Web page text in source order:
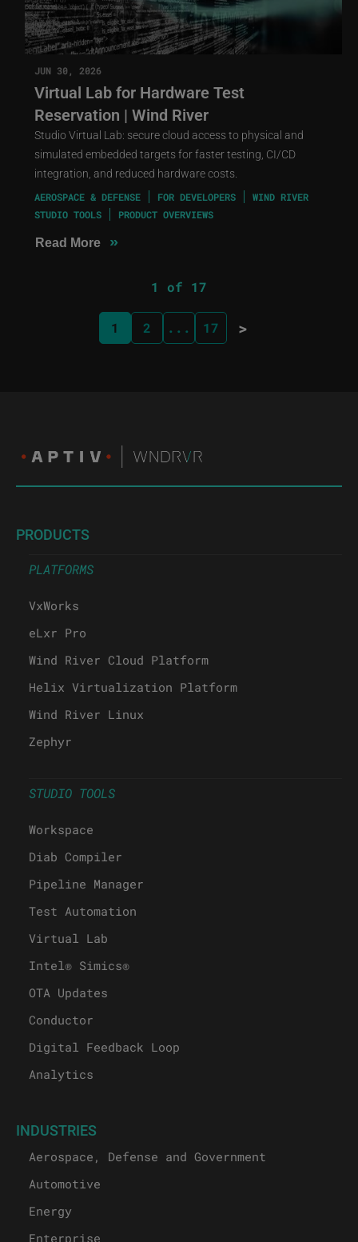
JUN 30, 2026
Virtual Lab for Hardware Test
Reservation | Wind River
Studio Virtual Lab: secure cloud access to physical and
simulated embedded targets for faster testing, CI/CD
integration, and reduced hardware costs.
AEROSPACE & DEFENSE FOR DEVELOPERS
WIND RIVER
STUDIO TOOLS
PRODUCT OVERVIEWS
Read More »
1 of 17
1 2 ... 17 >
PRODUCTS
PLATFORMS
VxWorks
eLxr Pro
Wind River Cloud Platform
Helix Virtualization Platform
Wind River Linux
Zephyr
STUDIO TOOLS
Workspace
Diab Compiler
Pipeline Manager
Test Automation
Virtual Lab
Intel® Simics®
OTA Updates
Conductor
Digital Feedback Loop
Analytics
INDUSTRIES
Aerospace, Defense and Government
Automotive
Energy
Enterprise